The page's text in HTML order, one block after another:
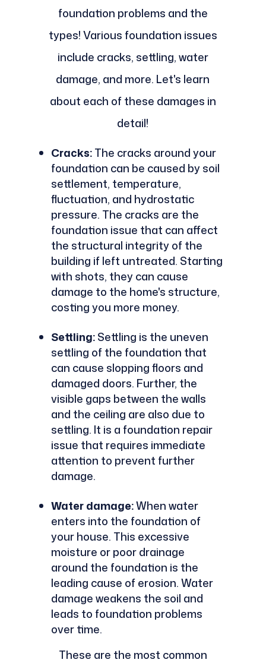
foundation problems and the
types! Various foundation issues
include cracks, settling, water
damage, and more. Let's learn
about each of these damages in
detail!
Cracks:The cracks around your
foundation can be caused by soil
settlement, temperature,
fluctuation, and hydrostatic
pressure. The cracks are the
foundation issue that can affect
the structural integrity of the
building if left untreated. Starting
with shots, they can cause
damage to the home's structure,
costing you more money.
Settling:Settling is the uneven
settling of the foundation that
can cause slopping floors and
damaged doors. Further, the
visible gaps between the walls
and the ceiling are also due to
settling. It is a foundation repair
issue that requires immediate
attention to prevent further
damage.
Water damage:When water
enters into the foundation of
your house. This excessive
moisture or poor drainage
around the foundation is the
leading cause of erosion. Water
damage weakens the soil and
leads to foundation problems
over time.
These are the most common